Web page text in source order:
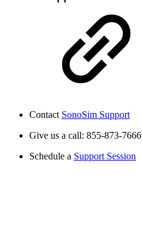
Contact SonoSim Support
Give us a call: 855-873-7666
Schedule a Support Session